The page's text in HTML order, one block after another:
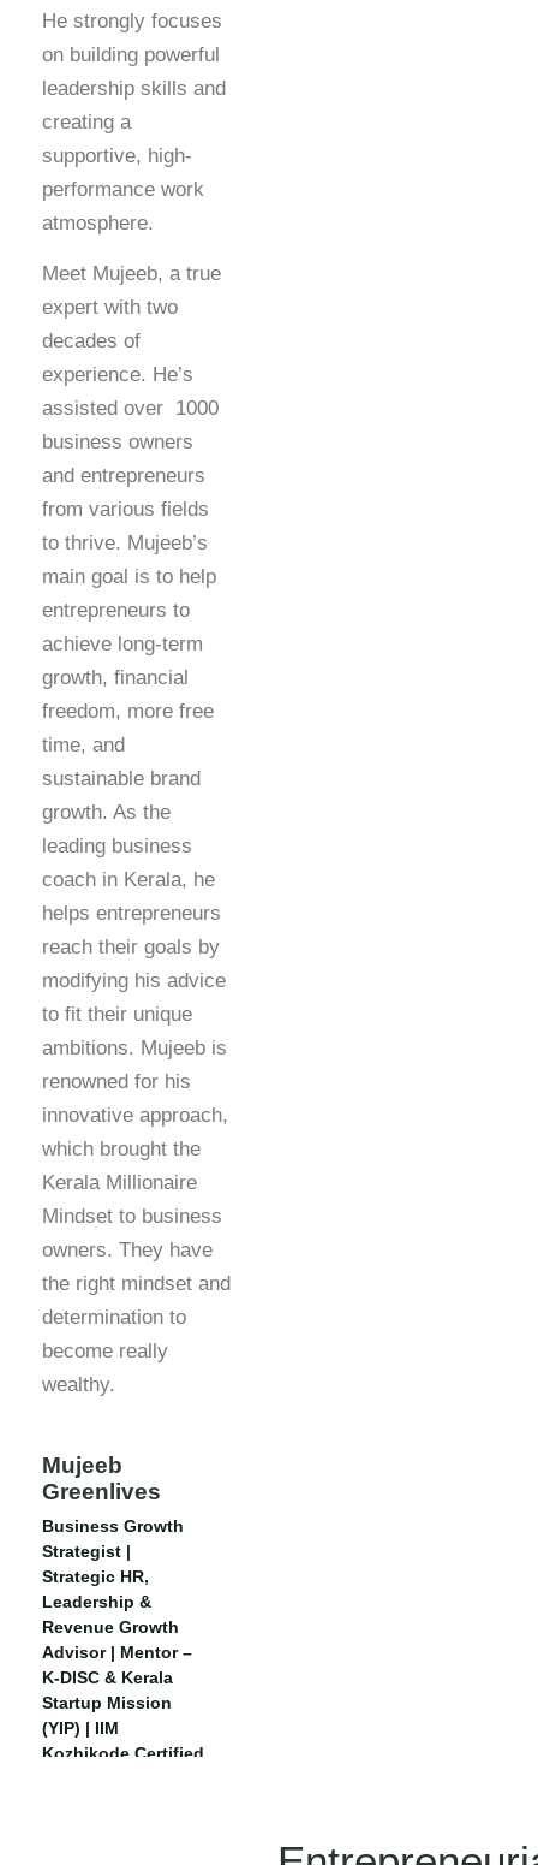
He strongly focuses
on building powerful
leadership skills and
creating a
supportive, high-
performance work
atmosphere.
Meet Mujeeb, a true
expert with two
decades of
experience. He’s
assisted over 1000
business owners
and entrepreneurs
from various fields
to thrive. Mujeeb’s
main goal is to help
entrepreneurs to
achieve long-term
growth, financial
freedom, more free
time, and
sustainable brand
growth. As the
leading business
coach in Kerala, he
helps entrepreneurs
reach their goals by
modifying his advice
to fit their unique
ambitions. Mujeeb is
renowned for his
innovative approach,
which brought the
Kerala Millionaire
Mindset to business
owners. They have
the right mindset and
determination to
become really
wealthy.
Mujeeb
Greenlives
Business Growth
Strategist |
Strategic HR,
Leadership &
Revenue Growth
Advisor | Mentor –
K-DISC & Kerala
Startup Mission
(YIP) | IIM
Kozhikode Certified